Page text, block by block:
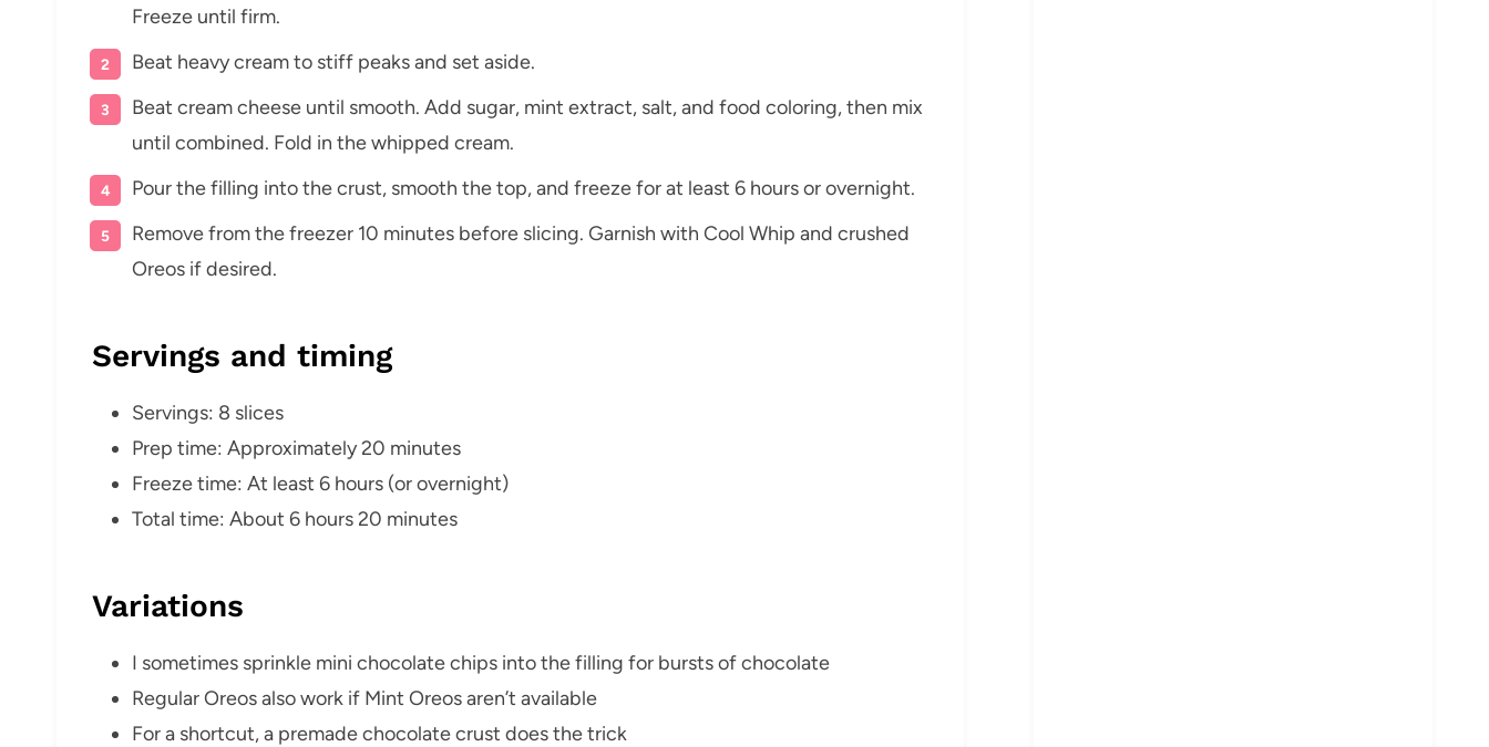
Freeze until firm.
Beat heavy cream to stiff peaks and set aside.
Beat cream cheese until smooth. Add sugar, mint extract, salt, and food coloring, then mix
until combined. Fold in the whipped cream.
Pour the filling into the crust, smooth the top, and freeze for at least 6 hours or overnight.
Remove from the freezer 10 minutes before slicing. Garnish with Cool Whip and crushed
Oreos if desired.
Servings and timing
Servings: 8 slices
Prep time: Approximately 20 minutes
Freeze time: At least 6 hours (or overnight)
Total time: About 6 hours 20 minutes
Variations
I sometimes sprinkle mini chocolate chips into the filling for bursts of chocolate
Regular Oreos also work if Mint Oreos aren’t available
For a shortcut, a premade chocolate crust does the trick